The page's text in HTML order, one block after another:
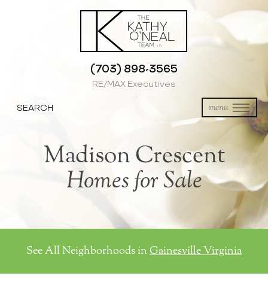
(703) 898-3565
RE/MAX Executives
menu
SEARCH
Madison Crescent
Homes for Sale
See All Neighborhoods in Gainesville Virginia